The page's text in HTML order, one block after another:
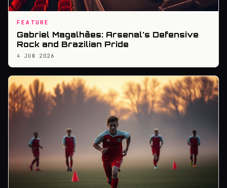
FEATURE
Gabriel Magalhães: Arsenal's Defensive
Rock and Brazilian Pride
4 JUN 2026